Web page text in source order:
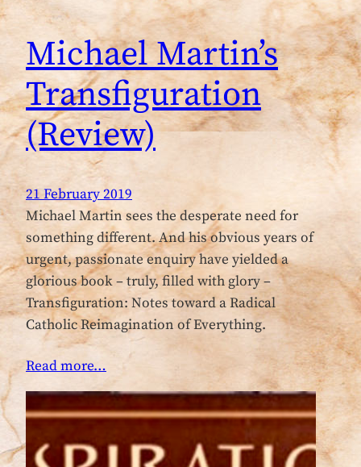
Michael Martin’s
Transfiguration
(Review)
21 February 2019
Michael Martin sees the desperate need for
something different. And his obvious years of
urgent, passionate enquiry have yielded a
glorious book – truly, filled with glory –
Transfiguration: Notes toward a Radical
Catholic Reimagination of Everything.
Read more…